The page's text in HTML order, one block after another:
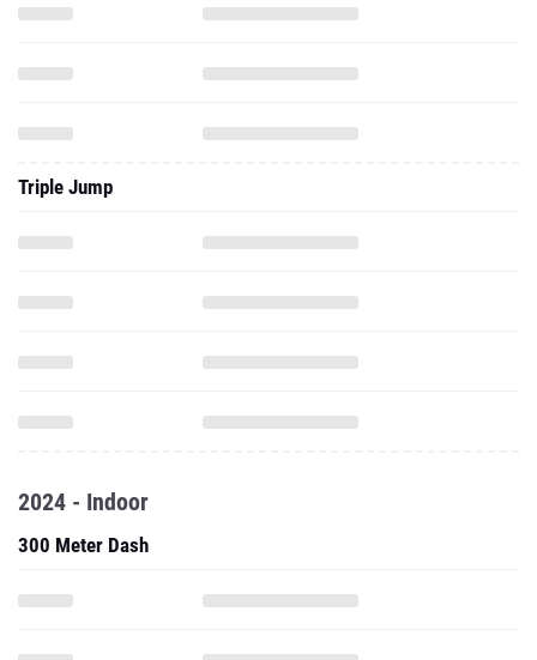
Triple Jump
2024 - Indoor
300 Meter Dash